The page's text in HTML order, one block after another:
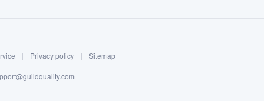
| Privacy policy | Sitemap